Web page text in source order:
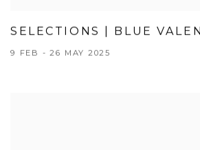
SELECTIONS | BLUE
9 FEB - 26 MAY 2025